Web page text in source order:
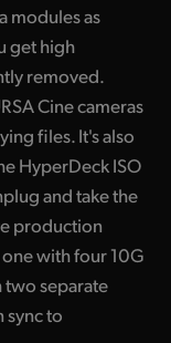
modules as
get high
removed.
Cine cameras
files. It's also
HyperDeck ISO
and take the
production
with four 10G
two separate
sync to